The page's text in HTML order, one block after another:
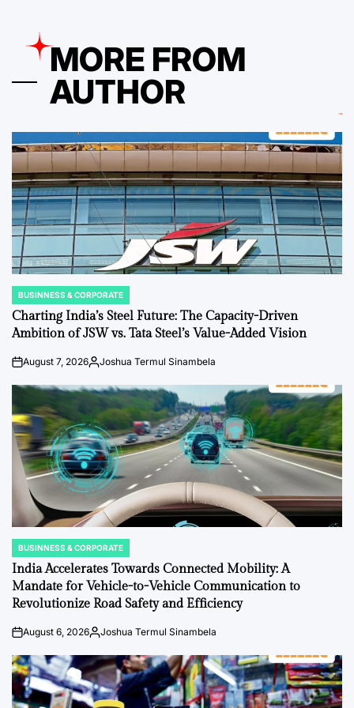
MORE FROM
AUTHOR
POSTED
IN
BUSINNESS & CORPORATE
Charting India’s Steel Future: The Capacity-Driven
Ambition of JSW vs. Tata Steel’s Value-Added Vision
onAugust 7, 2026Posted
Joshua Termul Sinambela
POSTED
IN
BUSINNESS & CORPORATE
India Accelerates Towards Connected Mobility: A
Mandate for Vehicle-to-Vehicle Communication to
Revolutionize Road Safety and Efficiency
onAugust 6, 2026Posted
Joshua Termul Sinambela